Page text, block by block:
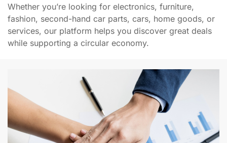
Whether you’re looking for electronics, furniture,
fashion, second-hand car parts, cars, home goods, or
services, our platform helps you discover great deals
while supporting a circular economy.